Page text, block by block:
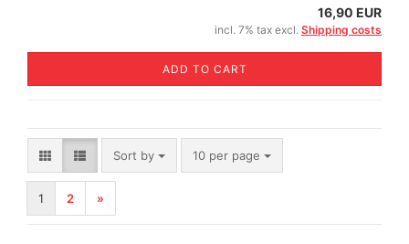
16,90 EUR
incl. 7% tax excl. Shipping costs
ADD TO CART
Sort by
Sort by 10 per page
per page
1 2 »